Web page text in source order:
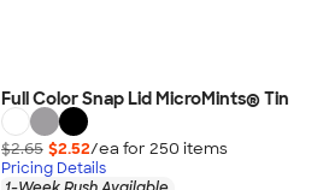
Full Color Snap Lid MicroMints® Tin
$2.65 $2.52/ea for 250 items
Pricing Details